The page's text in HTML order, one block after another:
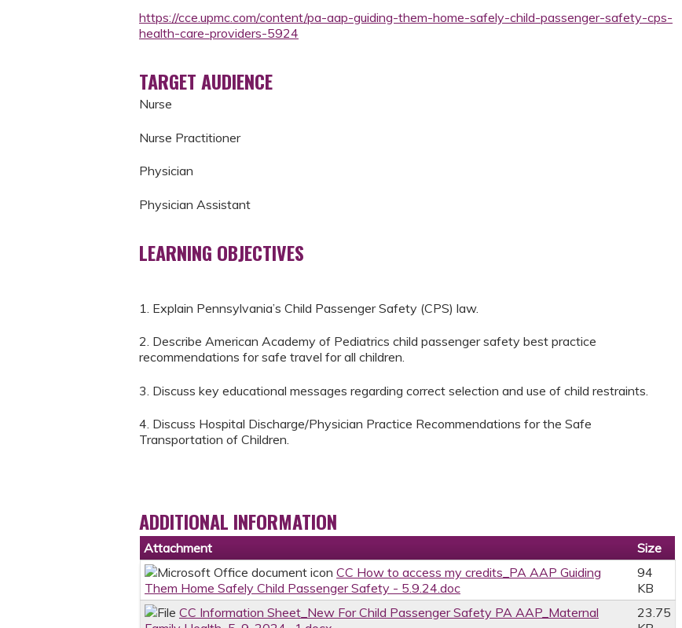
https://cce.upmc.com/content/pa-aap-guiding-them-home-safely-child-passenger-safety-cps-
health-care-providers-5924
TARGET AUDIENCE
Nurse
Nurse Practitioner
Physician
Physician Assistant
LEARNING OBJECTIVES
1. Explain Pennsylvania’s Child Passenger Safety (CPS) law.
2. Describe American Academy of Pediatrics child passenger safety best practice
recommendations for safe travel for all children.
3. Discuss key educational messages regarding correct selection and use of child restraints.
4. Discuss Hospital Discharge/Physician Practice Recommendations for the Safe
Transportation of Children.
ADDITIONAL INFORMATION
Attachment
Size
CC How to access my credits_PA AAP Guiding
Them Home Safely Child Passenger Safety - 5.9.24.doc
94
KB
CC Information Sheet_New For Child Passenger Safety PA AAP_Maternal
23.75